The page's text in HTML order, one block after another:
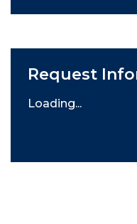
Request
Loading...